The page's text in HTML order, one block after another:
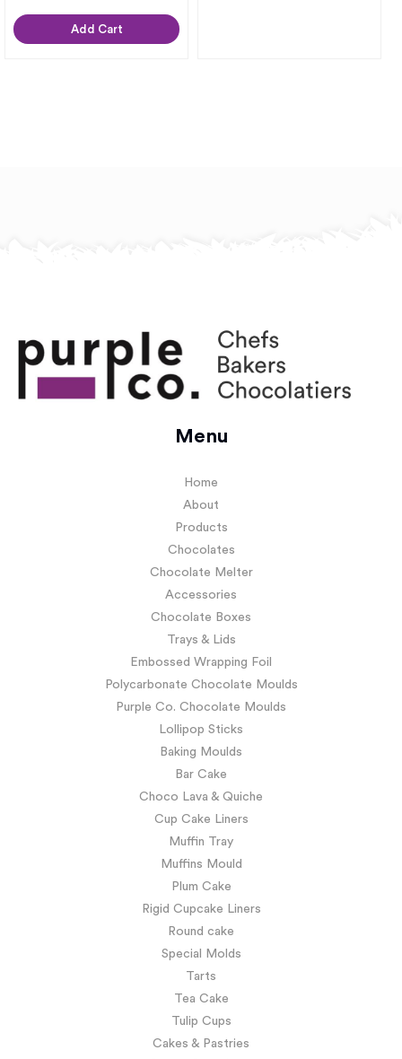
Add Cart
Menu
Home
About
Products
Chocolates
Chocolate Melter
Accessories
Chocolate Boxes
Trays & Lids
Embossed Wrapping Foil
Polycarbonate Chocolate Moulds
Purple Co. Chocolate Moulds
Lollipop Sticks
Baking Moulds
Bar Cake
Choco Lava & Quiche
Cup Cake Liners
Muffin Tray
Muffins Mould
Plum Cake
Rigid Cupcake Liners
Round cake
Special Molds
Tarts
Tea Cake
Tulip Cups
Cakes & Pastries